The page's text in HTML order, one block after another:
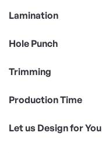
Lamination
Hole Punch
Trimming
Production Time
Let us Design for You